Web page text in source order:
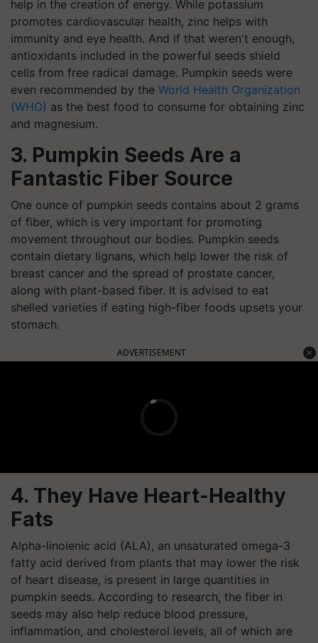
help in the creation of energy. While potassium
promotes cardiovascular health, zinc helps with
immunity and eye health. And if that weren't enough,
antioxidants included in the powerful seeds shield
cells from free radical damage. Pumpkin seeds were
even recommended by the World Health Organization
(WHO) as the best food to consume for obtaining zinc
and magnesium.
3. Pumpkin Seeds Are a
Fantastic Fiber Source
One ounce of pumpkin seeds contains about 2 grams
of fiber, which is very important for promoting
movement throughout our bodies. Pumpkin seeds
contain dietary lignans, which help lower the risk of
breast cancer and the spread of prostate cancer,
along with plant-based fiber. It is advised to eat
shelled varieties if eating high-fiber foods upsets your
stomach.
ADVERTISEMENT
4. They Have Heart-Healthy
Fats
Alpha-linolenic acid (ALA), an unsaturated omega-3
fatty acid derived from plants that may lower the risk
of heart disease, is present in large quantities in
pumpkin seeds. According to research, the fiber in
seeds may also help reduce blood pressure,
inflammation, and cholesterol levels, all of which are